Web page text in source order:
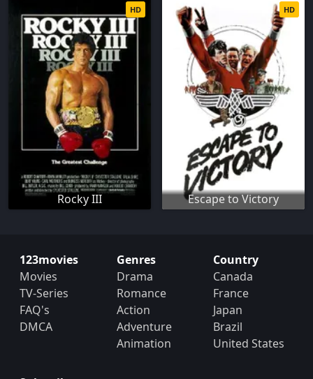
Rocky III
HD
Escape to Victory
HD
123movies
Movies
TV-Series
FAQ's
DMCA
Genres
Drama
Romance
Action
Adventure
Animation
Country
Canada
France
Japan
Brazil
United States